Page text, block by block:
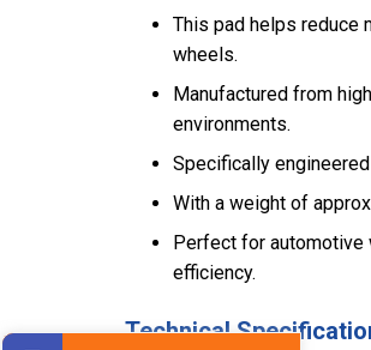
This pad helps reduce
wheels.
Manufactured from
environments.
Specifically
With a weight of
Perfect for automotive
efficiency.
Technical